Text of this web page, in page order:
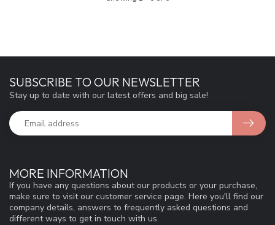
MORE INFORMATION
If you have any questions about our products or your purchase,
make sure to visit our customer service page. Here you'll find our
company details, answers to frequently asked questions and
different ways to get in touch with us.
SUBSCRIBE TO OUR NEWSLETTER
Stay up to date with our latest offers and big sale!